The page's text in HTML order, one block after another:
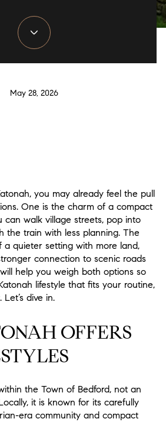
May 28, 2026
you may already feel the pull
One is the charm of a compact
walk village streets, pop into
the train with less planning. The
quieter setting with more land,
connection to scenic roads
help you weigh both options so
lifestyle that fits your routine,
dive in.
OFFERS
the Town of Bedford, not an
it is known for its carefully
era community and compact